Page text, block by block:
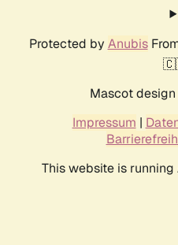
Protected by Anubis
Mascot
Impressum |
This website is running